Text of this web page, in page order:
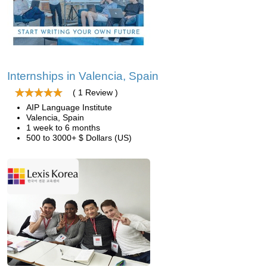
Internships in Valencia, Spain
( 1 Review )
AIP Language Institute
Valencia, Spain
1 week to 6 months
500 to 3000+ $ Dollars (US)